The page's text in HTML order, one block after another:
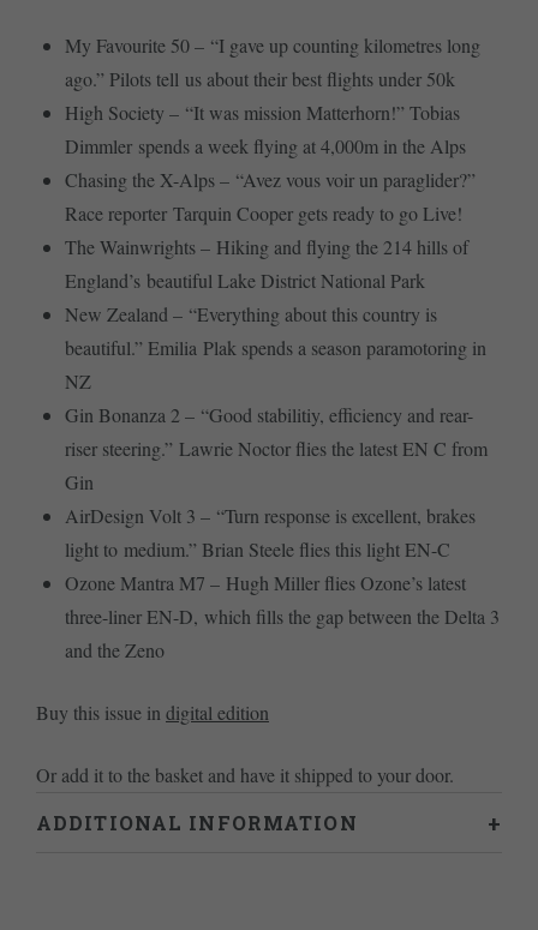
My Favourite 50 – “I gave up counting kilometres long
ago.” Pilots tell us about their best flights under 50k
High Society – “It was mission Matterhorn!” Tobias
Dimmler spends a week flying at 4,000m in the Alps
Chasing the X-Alps – “Avez vous voir un paraglider?”
Race reporter Tarquin Cooper gets ready to go Live!
The Wainwrights – Hiking and flying the 214 hills of
England’s beautiful Lake District National Park
New Zealand – “Everything about this country is
beautiful.” Emilia Plak spends a season paramotoring in
NZ
Gin Bonanza 2 – “Good stabilitiy, efficiency and rear-
riser steering.” Lawrie Noctor flies the latest EN C from
Gin
AirDesign Volt 3 – “Turn response is excellent, brakes
light to medium.” Brian Steele flies this light EN-C
Ozone Mantra M7 – Hugh Miller flies Ozone’s latest
three-liner EN-D, which fills the gap between the Delta 3
and the Zeno
Buy this issue in digital edition
Or add it to the basket and have it shipped to your door.
ADDITIONAL INFORMATION